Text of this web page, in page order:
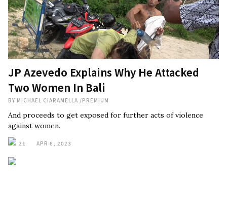
JP Azevedo Explains Why He Attacked
Two Women In Bali
BY MICHAEL CIARAMELLA /PREMIUM
And proceeds to get exposed for further acts of violence
against women.
21 APR 6, 2023